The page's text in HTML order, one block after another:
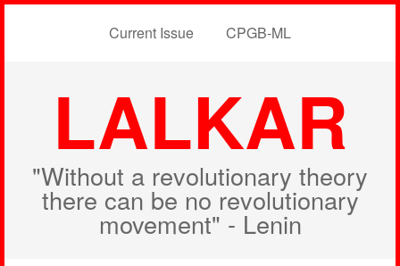
Current Issue CPGB-ML
LALKAR
"Without a revolutionary theory
there can be no revolutionary
movement" - Lenin